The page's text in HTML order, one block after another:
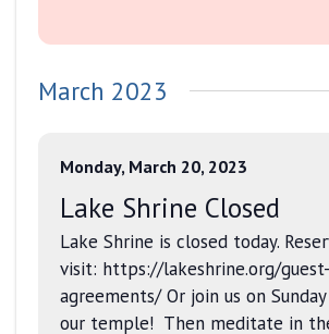
March 2023
Monday, March 20, 2023
Lake Shrine Closed
Lake Shrine is closed today.
visit: https://lakeshrine.org/guest-
agreements/ Or join us on
our temple! Then meditate in